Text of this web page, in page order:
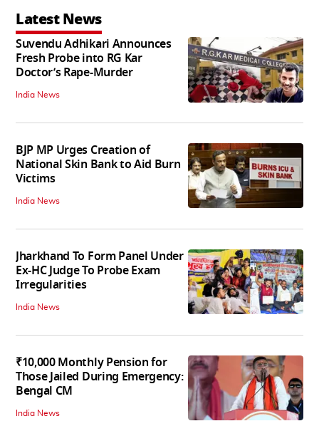
Latest News
Suvendu Adhikari Announces
Fresh Probe into RG Kar
Doctor’s Rape-Murder
India News
BJP MP Urges Creation of
National Skin Bank to Aid Burn
Victims
India News
Jharkhand To Form Panel Under
Ex-HC Judge To Probe Exam
Irregularities
India News
₹10,000 Monthly Pension for
Those Jailed During Emergency:
Bengal CM
India News